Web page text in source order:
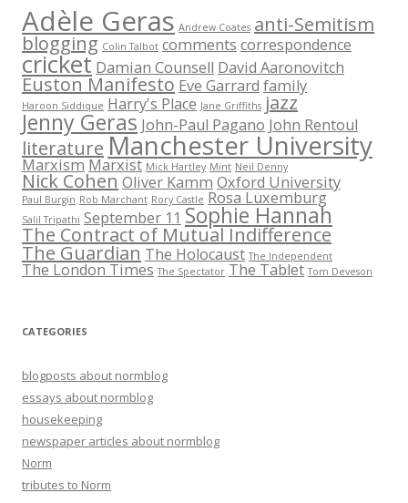
Adèle Geras Andrew Coates anti-Semitism
blogging Colin Talbot comments correspondence
cricket Damian Counsell David Aaronovitch
Euston Manifesto Eve Garrard family
Haroon Siddique Harry's Place Jane Griffiths jazz
Jenny Geras John-Paul Pagano John Rentoul
literatureManchester University
Marxism Marxist Mick Hartley Mint Neil Denny
Nick Cohen Oliver Kamm Oxford University
Paul Burgin Rob Marchant Rory Castle Rosa Luxemburg
Salil Tripathi September 11 Sophie Hannah
The Contract of Mutual Indifference
The Guardian The Holocaust The Independent
The London Times The Spectator The Tablet Tom Deveson
CATEGORIES
blogposts about normblog
essays about normblog
housekeeping
newspaper articles about normblog
Norm
tributes to Norm